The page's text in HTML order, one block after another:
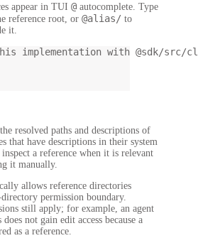
appear in TUI @ autocomplete. Type
reference root, or @alias/ to
it.
this implementation with @sdk/
resolved paths and descriptions of
that have descriptions in their system
a reference when it is relevant
it manually.
allows reference directories
permission boundary.
still apply; for example, an agent
not gain edit access because a
as a reference.